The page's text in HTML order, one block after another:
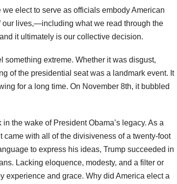
elect to serve as officials embody American
our lives,—including what we read through the
it ultimately is our collective decision.
something extreme. Whether it was disgust,
of the presidential seat was a landmark event. It
for a long time. On November 8th, it bubbled
the wake of President Obama’s legacy. As a
with all of the divisiveness of a twenty-foot
to express his ideas, Trump succeeded in
Lacking eloquence, modesty, and a filter or
experience and grace. Why did America elect a